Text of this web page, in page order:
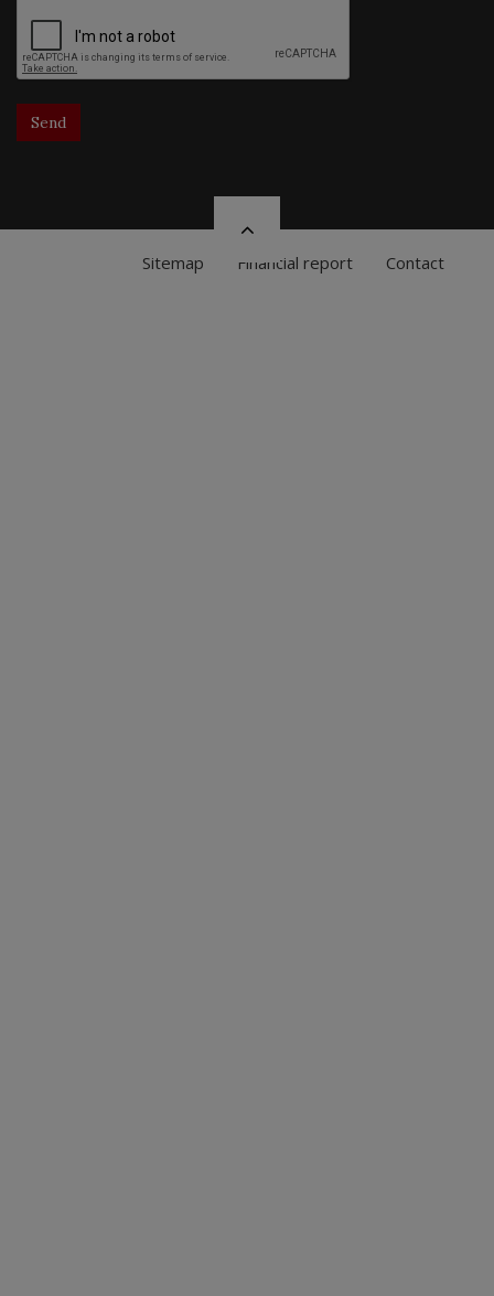
Send
Sitemap Financial report Contact